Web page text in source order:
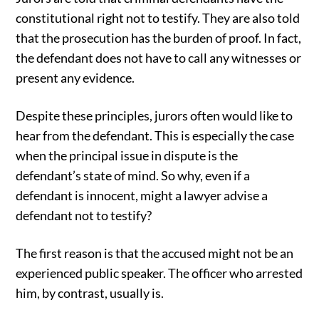
constitutional right not to testify. They are also told
that the prosecution has the burden of proof. In fact,
the defendant does not have to call any witnesses or
present any evidence.
Despite these principles, jurors often would like to
hear from the defendant. This is especially the case
when the principal issue in dispute is the
defendant’s state of mind. So why, even if a
defendant is innocent, might a lawyer advise a
defendant not to testify?
The first reason is that the accused might not be an
experienced public speaker. The officer who arrested
him, by contrast, usually is.